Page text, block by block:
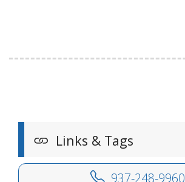
Links & Tags
937-248-9960